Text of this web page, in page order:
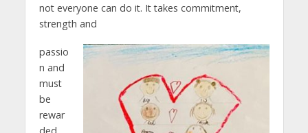
not everyone can do it. It takes commitment,
strength and
passio
n and
must
be
rewar